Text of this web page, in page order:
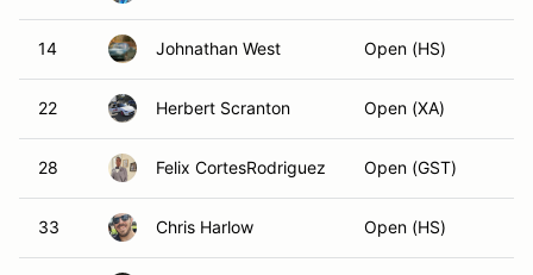
14 Johnathan West Open (HS)
22 Herbert Scranton Open (XA)
28 Felix CortesRodriguez Open (GST)
33 Chris Harlow Open (HS)